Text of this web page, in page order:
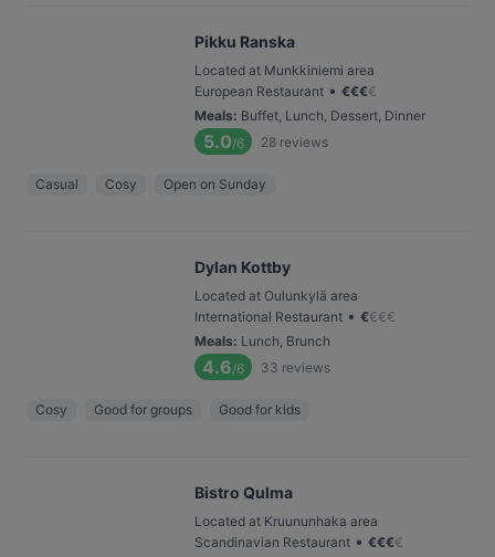
Pikku Ranska
Located at Munkkiniemi area
European Restaurant • €€€€
Meals: Buffet, Lunch, Dessert, Dinner
5.0/6 28 reviews
Casual Cosy Open on Sunday
Dylan Kottby
Located at Oulunkylä area
International Restaurant • €€€€
Meals: Lunch, Brunch
4.6/6 33 reviews
Cosy Good for groups Good for kids
Bistro Qulma
Located at Kruununhaka area
Scandinavian Restaurant • €€€€